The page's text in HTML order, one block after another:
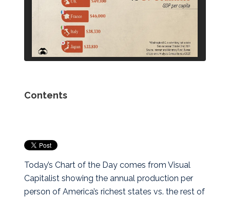
Contents
Today’s Chart of the Day comes from Visual
Capitalist showing the annual production per
person of America’s richest states vs. the rest of